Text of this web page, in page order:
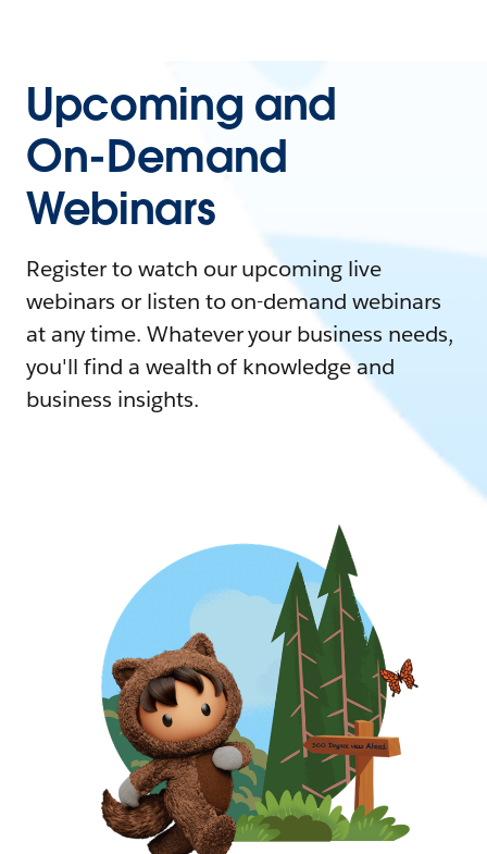
Upcoming and
On-Demand
Webinars
Register to watch our upcoming live
webinars or listen to on-demand webinars
at any time. Whatever your business needs,
you'll find a wealth of knowledge and
business insights.